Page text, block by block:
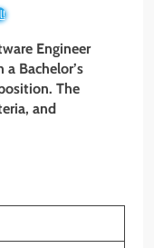
Engineer
Bachelor’s
The
and